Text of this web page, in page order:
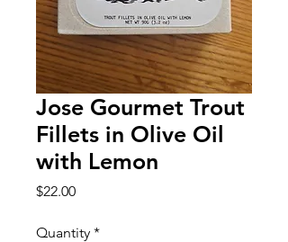
Jose Gourmet Trout
Fillets in Olive Oil
with Lemon
$22.00Price
Quantity *